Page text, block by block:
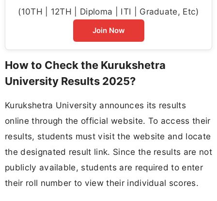
(10TH | 12TH | Diploma | ITI | Graduate, Etc)
Join Now
How to Check the Kurukshetra
University Results 2025?
Kurukshetra University announces its results
online through the official website. To access their
results, students must visit the website and locate
the designated result link. Since the results are not
publicly available, students are required to enter
their roll number to view their individual scores.